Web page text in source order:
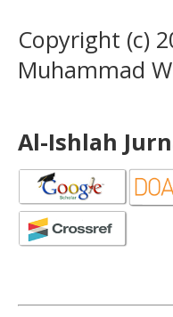
Copyright (c)
Muhammad
Al-Ishlah